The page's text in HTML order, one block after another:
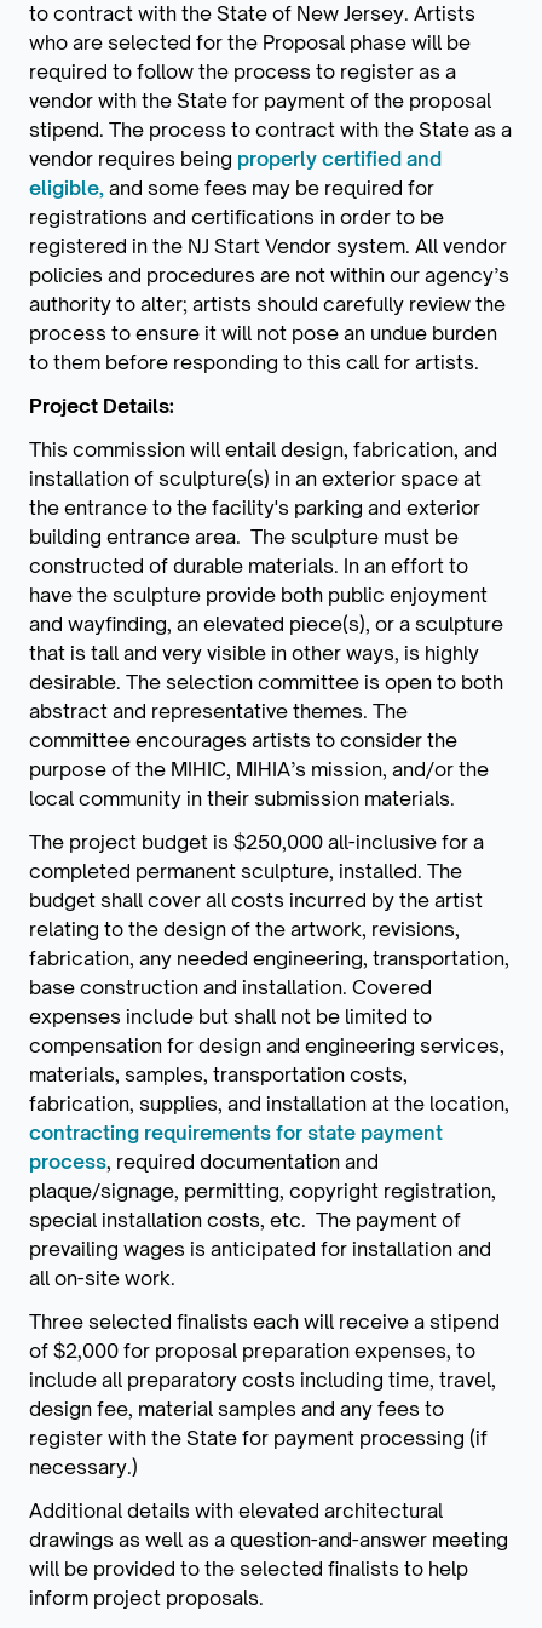
to contract with the State of New Jersey. Artists
who are selected for the Proposal phase will be
required to follow the process to register as a
vendor with the State for payment of the proposal
stipend. The process to contract with the State as a
vendor requires being properly certified and
eligible, and some fees may be required for
registrations and certifications in order to be
registered in the NJ Start Vendor system. All vendor
policies and procedures are not within our agency’s
authority to alter; artists should carefully review the
process to ensure it will not pose an undue burden
to them before responding to this call for artists.
Project Details:
This commission will entail design, fabrication, and
installation of sculpture(s) in an exterior space at
the entrance to the facility's parking and exterior
building entrance area. The sculpture must be
constructed of durable materials. In an effort to
have the sculpture provide both public enjoyment
and wayfinding, an elevated piece(s), or a sculpture
that is tall and very visible in other ways, is highly
desirable. The selection committee is open to both
abstract and representative themes. The
committee encourages artists to consider the
purpose of the MIHIC, MIHIA’s mission, and/or the
local community in their submission materials.
The project budget is $250,000 all-inclusive for a
completed permanent sculpture, installed. The
budget shall cover all costs incurred by the artist
relating to the design of the artwork, revisions,
fabrication, any needed engineering, transportation,
base construction and installation. Covered
expenses include but shall not be limited to
compensation for design and engineering services,
materials, samples, transportation costs,
fabrication, supplies, and installation at the location,
contracting requirements for state payment
process, required documentation and
plaque/signage, permitting, copyright registration,
special installation costs, etc. The payment of
prevailing wages is anticipated for installation and
all on-site work.
Three selected finalists each will receive a stipend
of $2,000 for proposal preparation expenses, to
include all preparatory costs including time, travel,
design fee, material samples and any fees to
register with the State for payment processing (if
necessary.)
Additional details with elevated architectural
drawings as well as a question-and-answer meeting
will be provided to the selected finalists to help
inform project proposals.